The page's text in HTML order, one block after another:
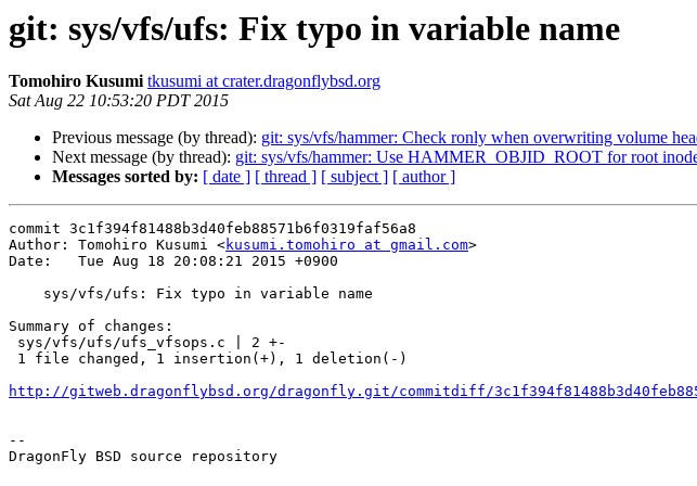
git: sys/vfs/ufs: Fix typo in variable name
Tomohiro Kusumi tkusumi at crater.dragonflybsd.org
Sat Aug 22 10:53:20 PDT 2015
Previous message (by thread): git: sys/vfs/hammer: Check ronly when overwriting volume
Next message (by thread): git: sys/vfs/hammer: Use HAMMER_OBJID_ROOT for root
Messages sorted by: [ date ] [ thread ] [ subject ] [ author ]
commit 3c1f394f81488b3d40feb88571b6f0319faf56a8
Author: Tomohiro Kusumi <kusumi.tomohiro at gmail.com>
Date:   Tue Aug 18 20:08:21 2015 +0900
Summary of changes:
http://gitweb.dragonflybsd.org/dragonfly.git/commitdiff/
--
DragonFly BSD source repository